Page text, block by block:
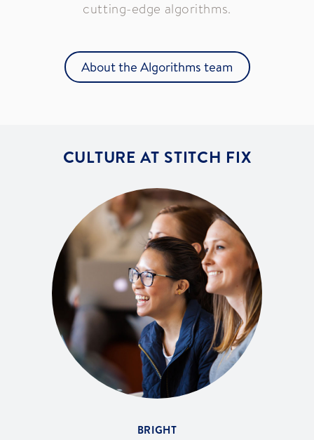
cutting-edge algorithms.
About the Algorithms team
CULTURE AT STITCH FIX
BRIGHT